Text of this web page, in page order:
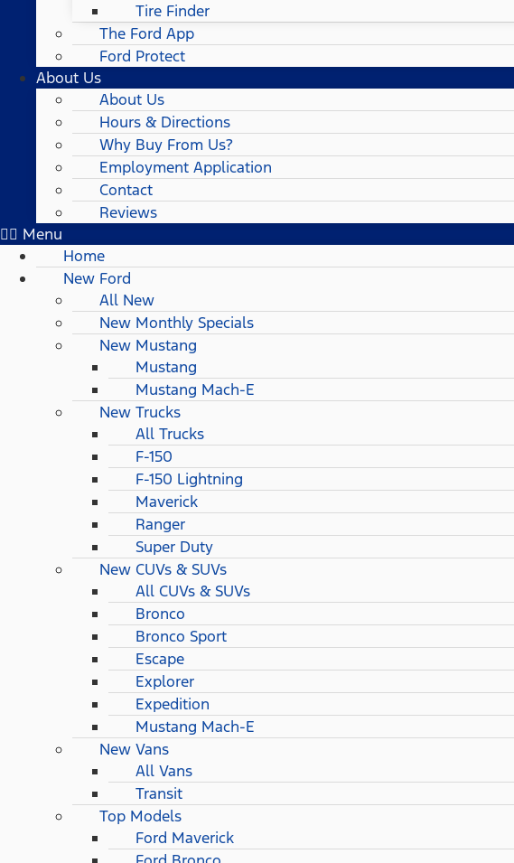
Tire Finder
The Ford App
Ford Protect
About Us
About Us
Hours & Directions
Why Buy From Us?
Employment Application
Contact
Reviews
Menu
Home
New Ford
All New
New Monthly Specials
New Mustang
Mustang
Mustang Mach-E
New Trucks
All Trucks
F-150
F-150 Lightning
Maverick
Ranger
Super Duty
New CUVs & SUVs
All CUVs & SUVs
Bronco
Bronco Sport
Escape
Explorer
Expedition
Mustang Mach-E
New Vans
All Vans
Transit
Top Models
Ford Maverick